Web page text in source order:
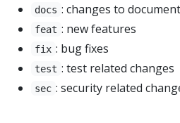
docs : changes to
feat : new features
fix : bug fixes
test : test related changes
sec : security related